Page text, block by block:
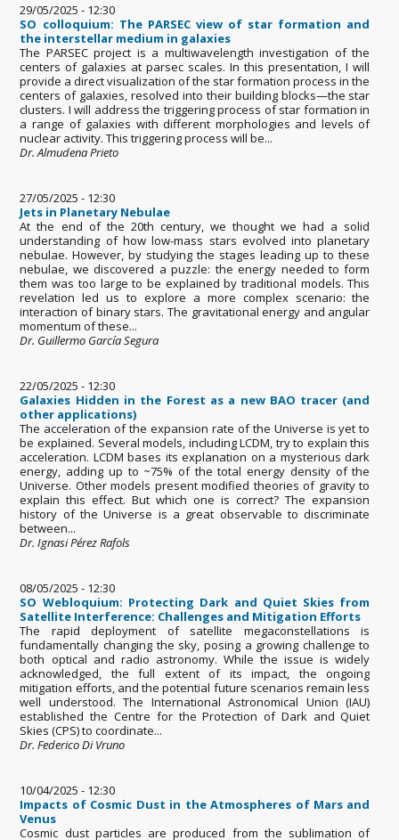
29/05/2025 - 12:30
SO colloquium: The PARSEC view of star formation and
the interstellar medium in galaxies
The PARSEC project is a multiwavelength investigation of the
centers of galaxies at parsec scales. In this presentation, I will
provide a direct visualization of the star formation process in the
centers of galaxies, resolved into their building blocks—the star
clusters. I will address the triggering process of star formation in
a range of galaxies with different morphologies and levels of
nuclear activity. This triggering process will be...
Dr. Almudena Prieto
27/05/2025 - 12:30
Jets in Planetary Nebulae
At the end of the 20th century, we thought we had a solid
understanding of how low-mass stars evolved into planetary
nebulae. However, by studying the stages leading up to these
nebulae, we discovered a puzzle: the energy needed to form
them was too large to be explained by traditional models. This
revelation led us to explore a more complex scenario: the
interaction of binary stars. The gravitational energy and angular
momentum of these...
Dr. Guillermo García Segura
22/05/2025 - 12:30
Galaxies Hidden in the Forest as a new BAO tracer (and
other applications)
The acceleration of the expansion rate of the Universe is yet to
be explained. Several models, including LCDM, try to explain this
acceleration. LCDM bases its explanation on a mysterious dark
energy, adding up to ~75% of the total energy density of the
Universe. Other models present modified theories of gravity to
explain this effect. But which one is correct? The expansion
history of the Universe is a great observable to discriminate
between...
Dr. Ignasi Pérez Rafols
08/05/2025 - 12:30
SO Webloquium: Protecting Dark and Quiet Skies from
Satellite Interference: Challenges and Mitigation Efforts
The rapid deployment of satellite megaconstellations is
fundamentally changing the sky, posing a growing challenge to
both optical and radio astronomy. While the issue is widely
acknowledged, the full extent of its impact, the ongoing
mitigation efforts, and the potential future scenarios remain less
well understood. The International Astronomical Union (IAU)
established the Centre for the Protection of Dark and Quiet
Skies (CPS) to coordinate...
Dr. Federico Di Vruno
10/04/2025 - 12:30
Impacts of Cosmic Dust in the Atmospheres of Mars and
Venus
Cosmic dust particles are produced from the sublimation of